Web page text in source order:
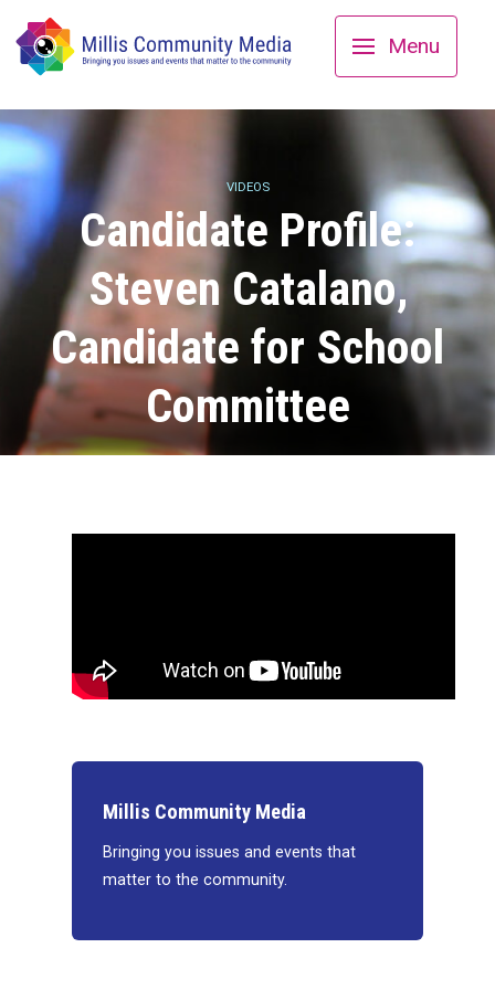
Menu
VIDEOS
Candidate Profile:
Steven Catalano,
Candidate for School
Committee
Millis Community Media
Bringing you issues and events that
matter to the community.